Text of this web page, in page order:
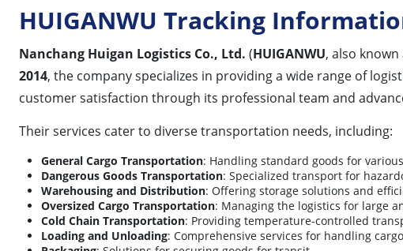
HUIGANWU Tracking
Nanchang Huigan Logistics Co., Ltd. (HUIGANWU, also
2014, the company specializes in providing a wide range of
customer satisfaction through its professional team and
Their services cater to diverse transportation needs, including:
General Cargo Transportation: Handling standard goods for
Dangerous Goods Transportation: Specialized transport for
Warehousing and Distribution: Offering storage solutions and
Oversized Cargo Transportation: Managing the logistics for large
Cold Chain Transportation: Providing temperature-controlled
Loading and Unloading: Comprehensive services for handling